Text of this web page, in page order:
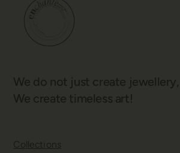
We do not just create jewellery,
We create timeless art!
Collections